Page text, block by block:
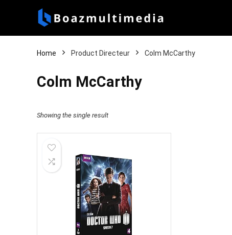
Home Product Directeur Colm McCarthy
Colm McCarthy
Showing the single result